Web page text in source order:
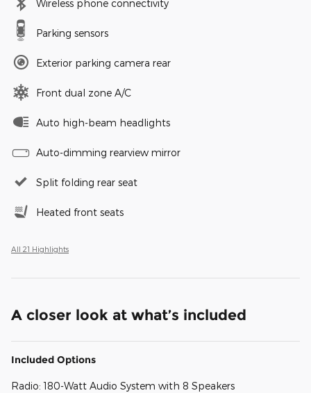
Wireless phone connectivity
Parking sensors
Exterior parking camera rear
Front dual zone A/C
Auto high-beam headlights
Auto-dimming rearview mirror
Split folding rear seat
Heated front seats
All 21 Highlights
A closer look at what’s included
Included Options
Radio: 180-Watt Audio System with 8 Speakers